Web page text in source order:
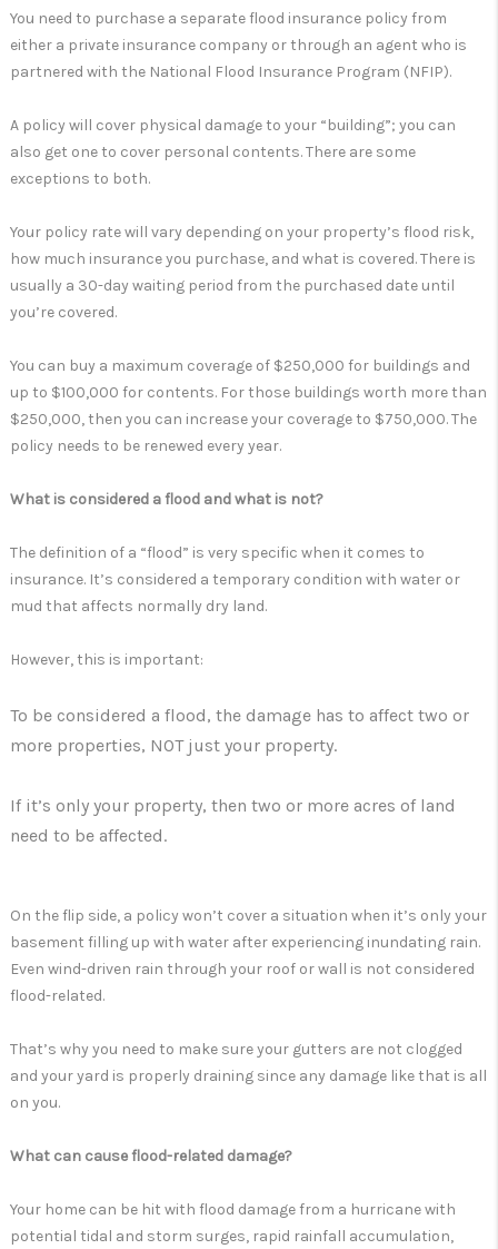
You need to purchase a separate flood insurance policy from
either a private insurance company or through an agent who is
partnered with the National Flood Insurance Program (NFIP).
A policy will cover physical damage to your “building”; you can
also get one to cover personal contents. There are some
exceptions to both.
Your policy rate will vary depending on your property’s flood risk,
how much insurance you purchase, and what is covered. There is
usually a 30-day waiting period from the purchased date until
you’re covered.
You can buy a maximum coverage of $250,000 for buildings and
up to $100,000 for contents. For those buildings worth more than
$250,000, then you can increase your coverage to $750,000. The
policy needs to be renewed every year.
What is considered a flood and what is not?
The definition of a “flood” is very specific when it comes to
insurance. It’s considered a temporary condition with water or
mud that affects normally dry land.
However, this is important:
To be considered a flood, the damage has to affect two or
more properties, NOT just your property.
If it’s only your property, then two or more acres of land
need to be affected.
On the flip side, a policy won’t cover a situation when it’s only your
basement filling up with water after experiencing inundating rain.
Even wind-driven rain through your roof or wall is not considered
flood-related.
That’s why you need to make sure your gutters are not clogged
and your yard is properly draining since any damage like that is all
on you.
What can cause flood-related damage?
Your home can be hit with flood damage from a hurricane with
potential tidal and storm surges, rapid rainfall accumulation,